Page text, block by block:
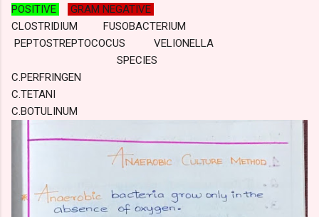
POSITIVE
GRAM NEGATIVE
CLOSTRIDIUM FUSOBACTERIUM
PEPTOSTREPTOCOCUS VELIONELLA
SPECIES
C.PERFRINGEN
C.TETANI
C.BOTULINUM